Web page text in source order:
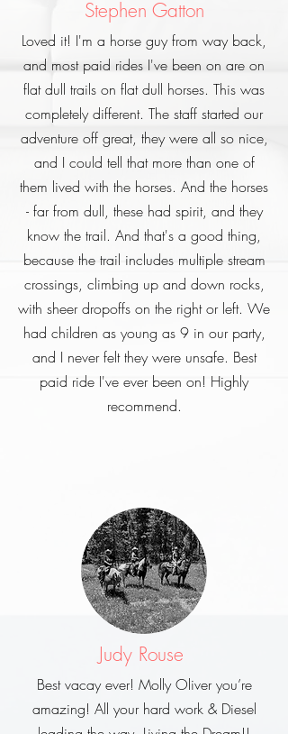
Stephen Gatton
Loved it! I'm a horse guy from way back,
and most paid rides I've been on are on
flat dull trails on flat dull horses. This was
completely different. The staff started our
adventure off great, they were all so nice,
and I could tell that more than one of
them lived with the horses. And the horses
- far from dull, these had spirit, and they
know the trail. And that's a good thing,
because the trail includes multiple stream
crossings, climbing up and down rocks,
with sheer dropoffs on the right or left. We
had children as young as 9 in our party,
and I never felt they were unsafe. Best
paid ride I've ever been on! Highly
recommend.
Judy Rouse
Best vacay ever! Molly Oliver you’re
amazing! All your hard work & Diesel